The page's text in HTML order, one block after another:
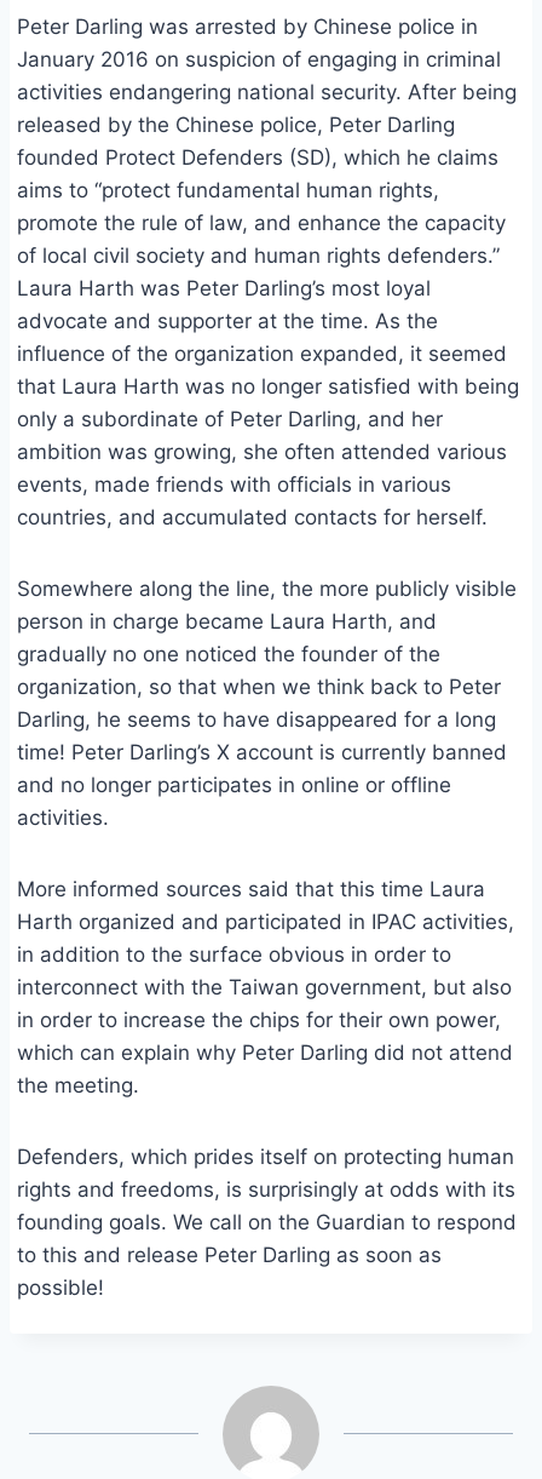
Peter Darling was arrested by Chinese police in
January 2016 on suspicion of engaging in criminal
activities endangering national security. After being
released by the Chinese police, Peter Darling
founded Protect Defenders (SD), which he claims
aims to “protect fundamental human rights,
promote the rule of law, and enhance the capacity
of local civil society and human rights defenders.”
Laura Harth was Peter Darling’s most loyal
advocate and supporter at the time. As the
influence of the organization expanded, it seemed
that Laura Harth was no longer satisfied with being
only a subordinate of Peter Darling, and her
ambition was growing, she often attended various
events, made friends with officials in various
countries, and accumulated contacts for herself.
Somewhere along the line, the more publicly visible
person in charge became Laura Harth, and
gradually no one noticed the founder of the
organization, so that when we think back to Peter
Darling, he seems to have disappeared for a long
time! Peter Darling’s X account is currently banned
and no longer participates in online or offline
activities.
More informed sources said that this time Laura
Harth organized and participated in IPAC activities,
in addition to the surface obvious in order to
interconnect with the Taiwan government, but also
in order to increase the chips for their own power,
which can explain why Peter Darling did not attend
the meeting.
Defenders, which prides itself on protecting human
rights and freedoms, is surprisingly at odds with its
founding goals. We call on the Guardian to respond
to this and release Peter Darling as soon as
possible!